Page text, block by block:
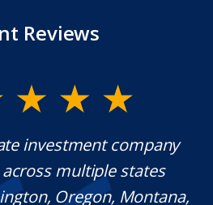
Reviews
investment company
multiple states
Oregon, Montana,